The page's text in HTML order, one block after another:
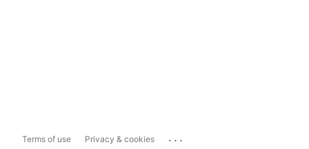
Terms of use Privacy & cookies ...